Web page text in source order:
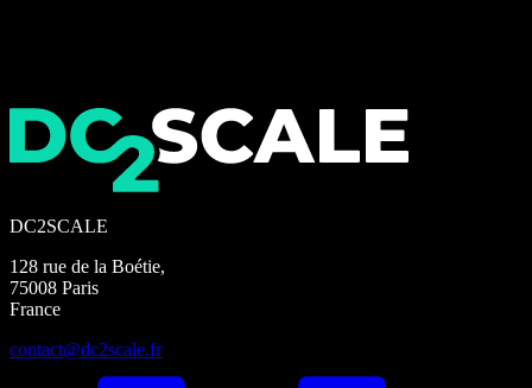
DC2SCALE
128 rue de la Boétie,
75008 Paris
France
contact@dc2scale.fr